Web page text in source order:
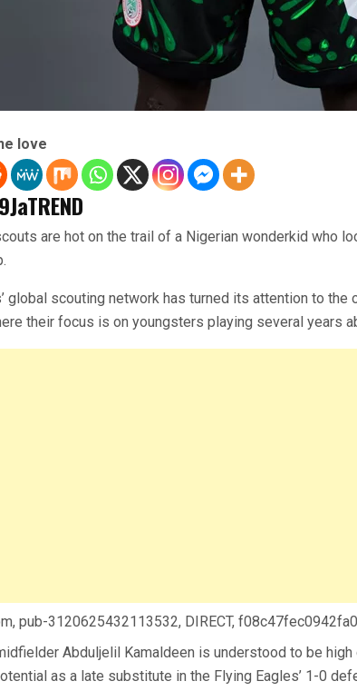
love
are hot on the trail of a Nigerian wonderkid who
global scouting network has turned its attention to the
their focus is on youngsters playing several years
pub-3120625432113532, DIRECT, f08c47fec0942fa0
Abduljelil Kamaldeen is understood to be
as a late substitute in the Flying Eagles’ 1-0